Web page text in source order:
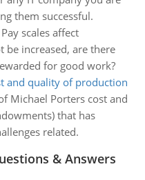
them successful.
Pay scales affect
be increased, are there
for good work?
and quality of production
Michael Porters cost and
that has
related.
& Answers